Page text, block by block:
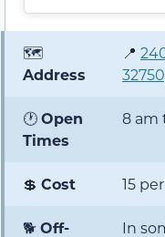
🗺️
Address
📍
🕐Open
Times
8 am
💲 Cost 15
🐕Off-
In